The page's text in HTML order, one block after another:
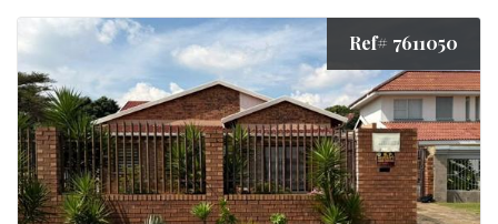
Ref# 7611050